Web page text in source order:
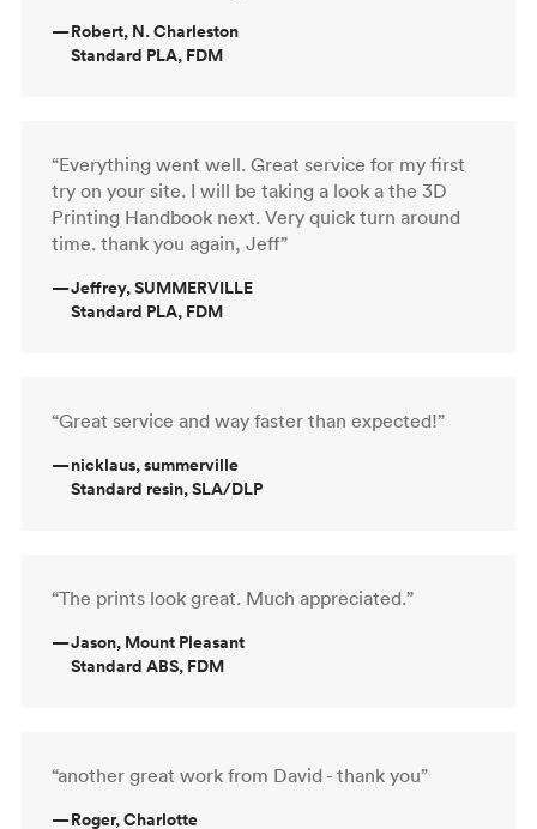
—Robert, N. Charleston
Standard PLA, FDM
“Everything went well. Great service for my first
try on your site. I will be taking a look a the 3D
Printing Handbook next. Very quick turn around
time. thank you again, Jeff”
—Jeffrey, SUMMERVILLE
Standard PLA, FDM
“Great service and way faster than expected!”
—nicklaus, summerville
Standard resin, SLA/DLP
“The prints look great. Much appreciated.”
—Jason, Mount Pleasant
Standard ABS, FDM
“another great work from David - thank you”
—Roger, Charlotte